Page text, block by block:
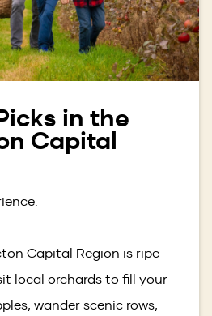
in the
Capital
Capital Region is ripe
local orchards to fill your
wander scenic rows,